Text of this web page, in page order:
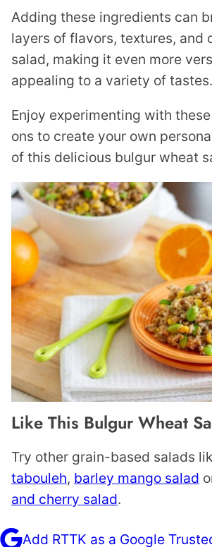
Adding these ingredients can
layers of flavors, textures, and
salad, making it even more
appealing to a variety of tastes.
Enjoy experimenting with
ons to create your own
of this delicious bulgur wheat
Like This Bulgur Wheat
Try other grain-based salads
tabouleh, barley mango salad
and cherry salad.
Add RTTK as a Google